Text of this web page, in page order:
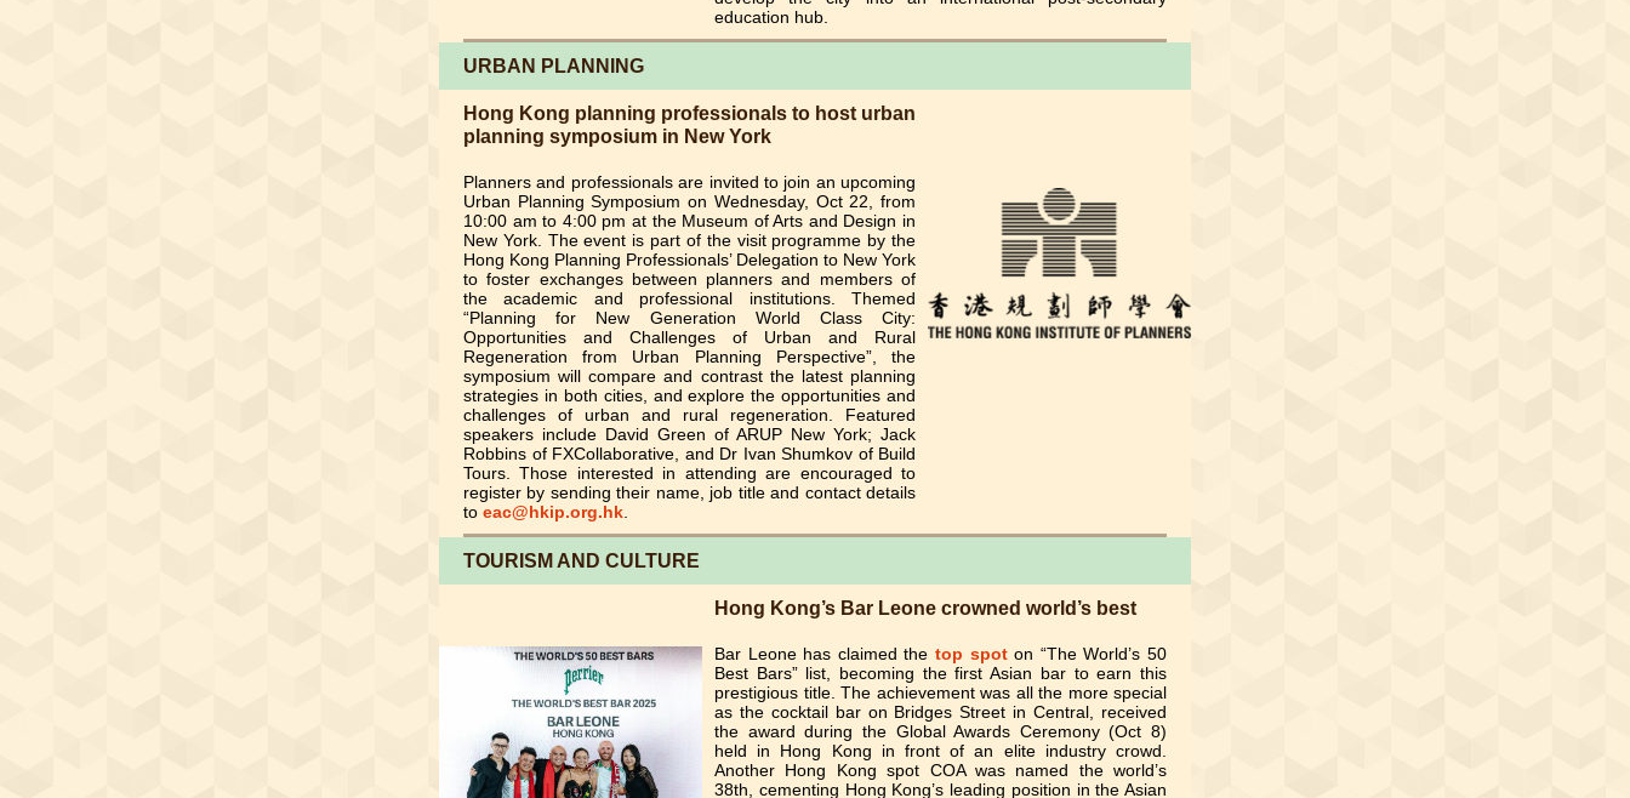
education hub.
URBAN PLANNING
Hong Kong planning professionals to host urban
planning symposium in New York
Planners and professionals are invited to join an upcoming
Urban Planning Symposium on Wednesday, Oct 22, from
10:00 am to 4:00 pm at the Museum of Arts and Design in
New York. The event is part of the visit programme by the
Hong Kong Planning Professionals’ Delegation to New York
to foster exchanges between planners and members of
the academic and professional institutions. Themed
“Planning for New Generation World Class City:
Opportunities and Challenges of Urban and Rural
Regeneration from Urban Planning Perspective”, the
symposium will compare and contrast the latest planning
strategies in both cities, and explore the opportunities and
challenges of urban and rural regeneration. Featured
speakers include David Green of ARUP New York; Jack
Robbins of FXCollaborative, and Dr Ivan Shumkov of Build
Tours. Those interested in attending are encouraged to
register by sending their name, job title and contact details
to eac@hkip.org.hk
TOURISM AND CULTURE
Hong Kong’s Bar Leone crowned world’s best
Bar Leone has claimed the top spoton “The World’s 50
Best Bars” list, becoming the first Asian bar to earn this
prestigious title. The achievement was all the more special
as the cocktail bar on Bridges Street in Central, received
the award during the Global Awards Ceremony (Oct 8)
held in Hong Kong in front of an elite industry crowd.
Another Hong Kong spot COA was named the world’s
38th, cementing Hong Kong’s leading position in the Asian